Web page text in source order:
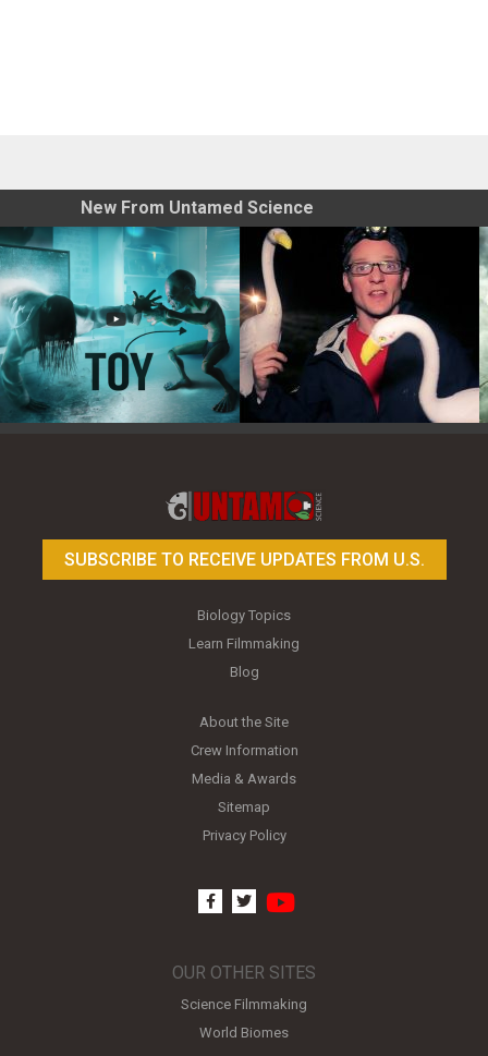
New From Untamed Science
SUBSCRIBE TO RECEIVE UPDATES FROM U.S.
Biology Topics
Learn Filmmaking
Blog
About the Site
Crew Information
Media & Awards
Sitemap
Privacy Policy
facebook
twitter
OUR OTHER SITES
Science Filmmaking
World Biomes